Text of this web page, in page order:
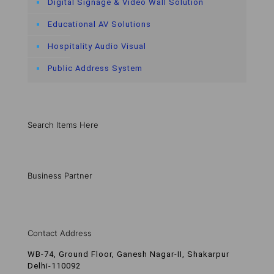
Digital Signage & Video Wall Solution
Educational AV Solutions
Hospitality Audio Visual
Public Address System
Search Items Here
Business Partner
Contact Address
WB-74, Ground Floor, Ganesh Nagar-II, Shakarpur
Delhi-110092